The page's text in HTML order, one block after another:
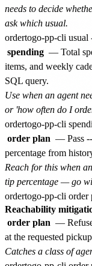
needs to decide
ask which usual.
spending — Total
items, and weekly
SQL query.
Use when an agent
or 'how often do I
order plan — Pass
percentage from
Reach for this when
tip percentage — go
Reachability
order plan —
at the requested
Catches a class of